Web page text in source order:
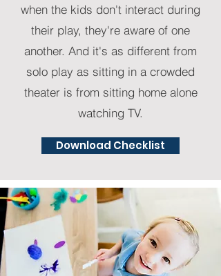
when the kids don't interact during
their play, they're aware of one
another. And it's as different from
solo play as sitting in a crowded
theater is from sitting home alone
watching TV.
Download Checklist